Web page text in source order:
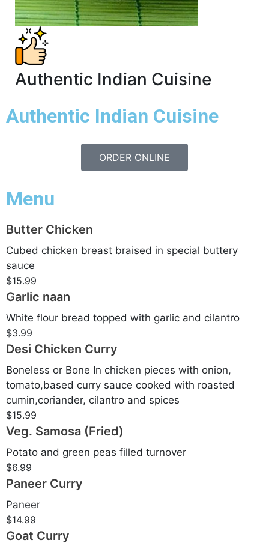
Authentic Indian Cuisine
Authentic Indian Cuisine
ORDER ONLINE
Menu
Butter Chicken
Cubed chicken breast braised in special buttery
sauce
$15.99
Garlic naan
White flour bread topped with garlic and cilantro
$3.99
Desi Chicken Curry
Boneless or Bone In chicken pieces with onion,
tomato,based curry sauce cooked with roasted
cumin,coriander, cilantro and spices
$15.99
Veg. Samosa (Fried)
Potato and green peas filled turnover
$6.99
Paneer Curry
Paneer
$14.99
Goat Curry